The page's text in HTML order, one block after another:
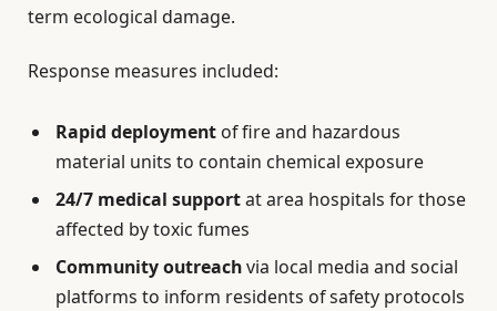
term ecological damage.
Response measures included:
Rapid deployment of fire and hazardous
material units to contain chemical exposure
24/7 medical supportat area hospitals for those
affected by toxic fumes
Community outreachvia local media and social
platforms to inform residents of safety protocols